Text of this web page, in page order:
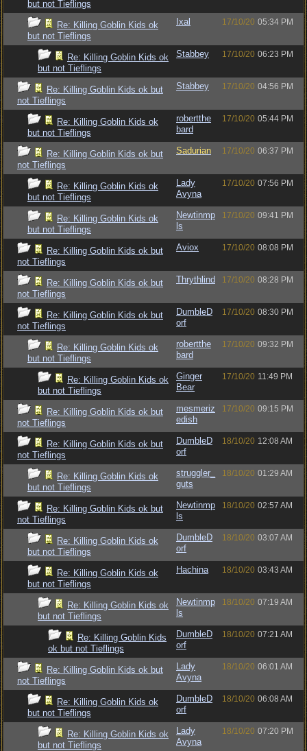
but not Tieflings
Re: Killing Goblin Kids ok
but not Tieflings
Ixal 17/10/20 05:34 PM
Re: Killing Goblin Kids ok
but not Tieflings
Stabbey 17/10/20 06:23 PM
Re: Killing Goblin Kids ok but
not Tieflings
Stabbey 17/10/20 04:56 PM
Re: Killing Goblin Kids ok
but not Tieflings
robertthe
bard
17/10/20 05:44 PM
Re: Killing Goblin Kids ok but
not Tieflings
Sadurian 17/10/20 06:37 PM
Re: Killing Goblin Kids ok
but not Tieflings
Lady
Avyna
17/10/20 07:56 PM
Re: Killing Goblin Kids ok
but not Tieflings
Newtinmp
ls
17/10/20 09:41 PM
Re: Killing Goblin Kids ok but
not Tieflings
Aviox 17/10/20 08:08 PM
Re: Killing Goblin Kids ok but
not Tieflings
Thrythlind 17/10/20 08:28 PM
Re: Killing Goblin Kids ok but
not Tieflings
DumbleD
orf
17/10/20 08:30 PM
Re: Killing Goblin Kids ok
but not Tieflings
robertthe
bard
17/10/20 09:32 PM
Re: Killing Goblin Kids ok
but not Tieflings
Ginger
Bear
17/10/20 11:49 PM
Re: Killing Goblin Kids ok but
not Tieflings
mesmeriz
edish
17/10/20 09:15 PM
Re: Killing Goblin Kids ok but
not Tieflings
DumbleD
orf
18/10/20 12:08 AM
Re: Killing Goblin Kids ok
but not Tieflings
struggler_
guts
18/10/20 01:29 AM
Re: Killing Goblin Kids ok but
not Tieflings
Newtinmp
ls
18/10/20 02:57 AM
Re: Killing Goblin Kids ok
but not Tieflings
DumbleD
orf
18/10/20 03:07 AM
Re: Killing Goblin Kids ok
but not Tieflings
Hachina 18/10/20 03:43 AM
Re: Killing Goblin Kids ok
but not Tieflings
Newtinmp
ls
18/10/20 07:19 AM
Re: Killing Goblin Kids
ok but not Tieflings
DumbleD
orf
18/10/20 07:21 AM
Re: Killing Goblin Kids ok but
not Tieflings
Lady
Avyna
18/10/20 06:01 AM
Re: Killing Goblin Kids ok
but not Tieflings
DumbleD
orf
18/10/20 06:08 AM
Re: Killing Goblin Kids ok
but not Tieflings
Lady
Avyna
18/10/20 07:20 PM